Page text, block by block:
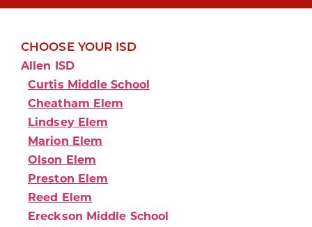
CHOOSE YOUR ISD
Allen ISD
Curtis Middle School
Cheatham Elem
Lindsey Elem
Marion Elem
Olson Elem
Preston Elem
Reed Elem
Ereckson Middle School